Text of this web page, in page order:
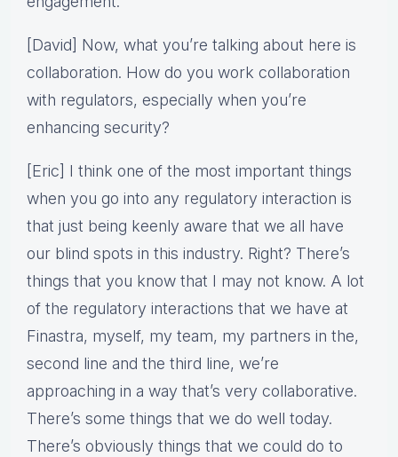
[David] Now, what you’re talking about here is
collaboration. How do you work collaboration
with regulators, especially when you’re
enhancing security?
[Eric] I think one of the most important things
when you go into any regulatory interaction is
that just being keenly aware that we all have
our blind spots in this industry. Right? There’s
things that you know that I may not know. A lot
of the regulatory interactions that we have at
Finastra, myself, my team, my partners in the,
second line and the third line, we’re
approaching in a way that’s very collaborative.
There’s some things that we do well today.
There’s obviously things that we could do to